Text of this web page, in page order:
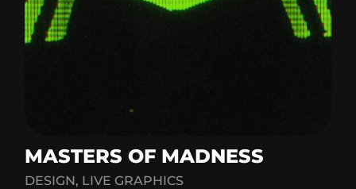
MASTERS OF MADNESS
DESIGN, LIVE GRAPHICS